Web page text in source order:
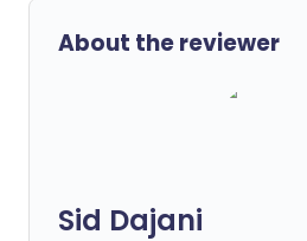
About the reviewer
Sid Dajani